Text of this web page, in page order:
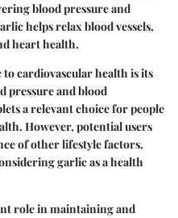
blood pressure and
helps relax blood vessels,
heart health.
cardiovascular health is its
pressure and blood
a relevant choice for people
However, potential users
of other lifestyle factors,
garlic as a health
role in maintaining and